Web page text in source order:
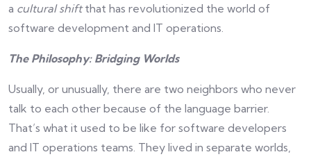
a cultural shiftthat has revolutionized the world of
software development and IT operations.
The Philosophy: Bridging Worlds
Usually, or unusually, there are two neighbors who never
talk to each other because of the language barrier.
That’s what it used to be like for software developers
and IT operations teams. They lived in separate worlds,